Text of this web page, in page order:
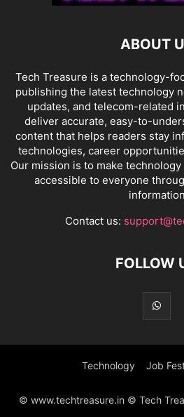
ABOUT
Tech Treasure is a technology-
publishing the latest technology
updates, and telecom-related
deliver accurate, easy-to-
content that helps readers stay
technologies, career
Our mission is to make
accessible to everyone
information
Contact us:
FOLLOW
Technology Job
© www.techtreasure.in © Tech